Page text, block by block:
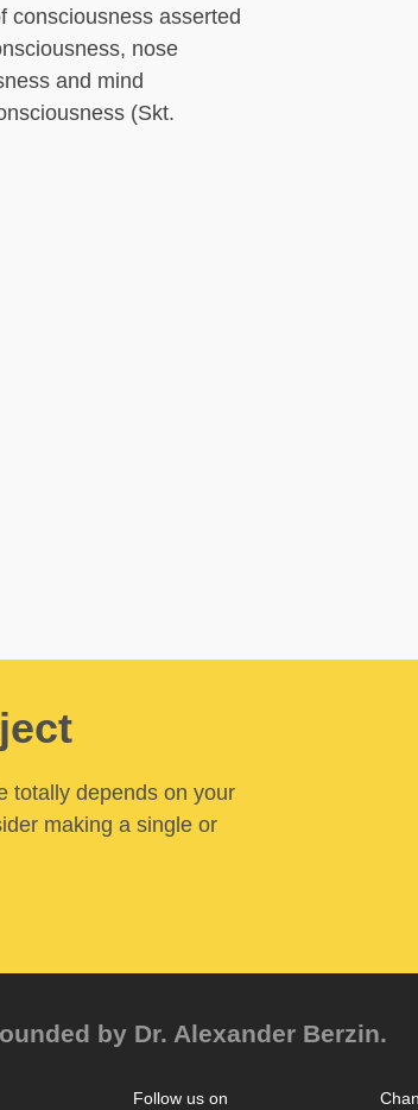
consciousness asserted
nose
and mind
(Skt.
totally depends on your
making a single or
by Dr. Alexander Berzin.
Follow us on